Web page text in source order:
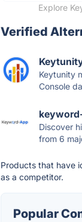
Explore
Verified
Keytunity
Console
Discover
from 6
Products that have
as a competitor.
Popular